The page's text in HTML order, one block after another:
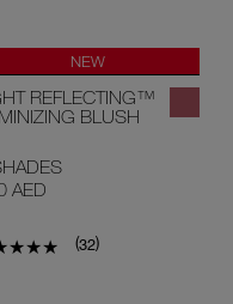
NEW
REFLECTING™
BLUSH
AED
(32)